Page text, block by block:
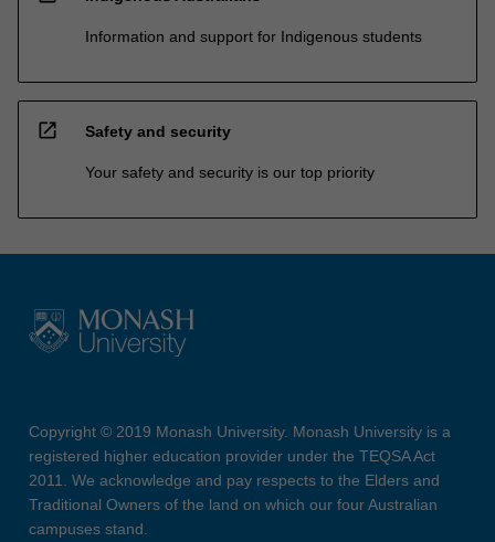
Information and support for Indigenous students
open_in_new Safety and security
Your safety and security is our top priority
Copyright © 2019 Monash University. Monash University is a
registered higher education provider under the TEQSA Act
2011. We acknowledge and pay respects to the Elders and
Traditional Owners of the land on which our four Australian
campuses stand.